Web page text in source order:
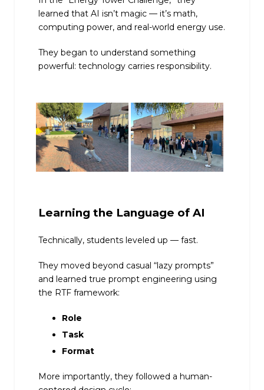
learned that AI isn’t magic — it’s math,
computing power, and real-world energy use.
They began to understand something
powerful: technology carries responsibility.
Learning the Language of AI
Technically, students leveled up — fast.
They moved beyond casual “lazy prompts”
and learned true prompt engineering using
the RTF framework:
Role
Task
Format
More importantly, they followed a human-